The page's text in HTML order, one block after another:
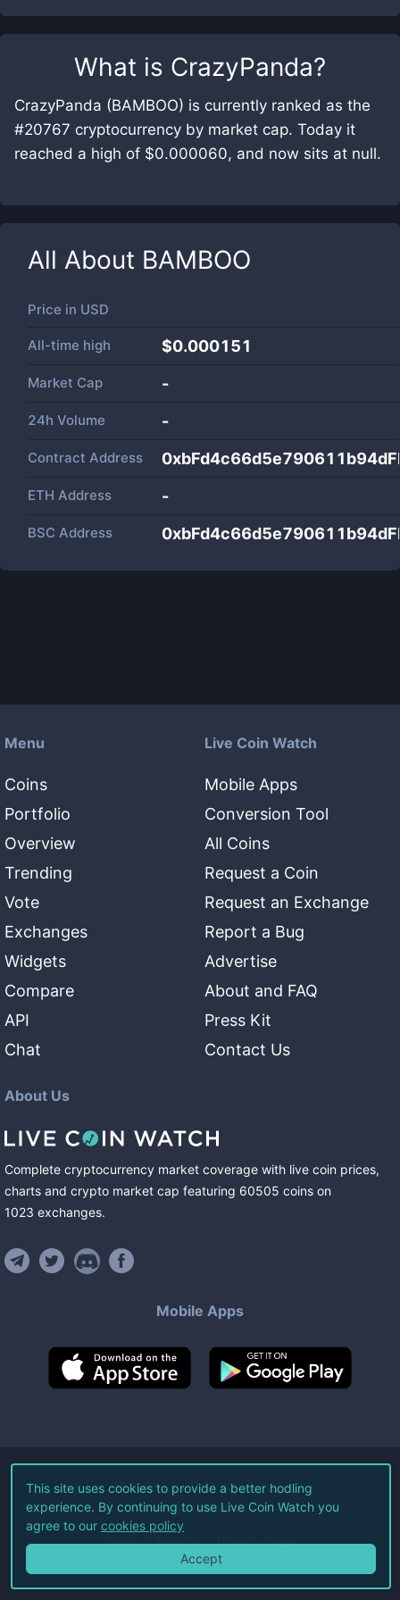
What is CrazyPanda?
CrazyPanda (BAMBOO) is currently ranked as the
#20767 cryptocurrency by market cap. Today it
reached a high of $0.000060, and now sits at null.
All About BAMBOO
Price in USD
All-time high $0.000151
Market Cap -
24h Volume -
Contract Address
ETH Address -
BSC Address
Menu
Coins
Portfolio
Overview
Trending
Vote
Exchanges
Widgets
Compare
API
Chat
Live Coin Watch
Mobile Apps
Conversion Tool
All Coins
Request a Coin
Request an Exchange
Report a Bug
Advertise
About and FAQ
Press Kit
Contact Us
About Us
Complete cryptocurrency market coverage with live coin prices,
charts and crypto market cap featuring 60505 coins on
1023 exchanges.
Mobile Apps
©2026Live Coin Watch LLC.
All Rights Reserved.
Terms of Service Privacy Policy
This site uses cookies to provide a better hodling
experience. By continuing to use Live Coin Watch you
agree to our cookies policy
Accept